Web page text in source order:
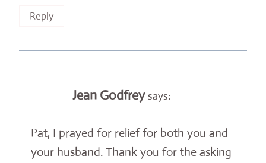
Reply
Jean Godfrey says:
Pat, I prayed for relief for both you and
your husband. Thank you for the asking